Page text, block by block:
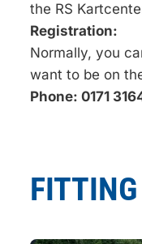
the RS
Registration:
Normally, you
want to be on
Phone: 0171